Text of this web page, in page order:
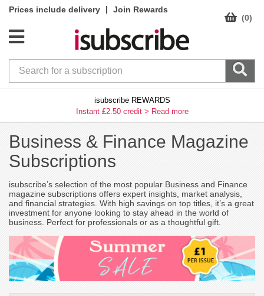
Prices include delivery |
Join Rewards
(0)
isubscribe REWARDS
Instant £2.50 credit > Read more
Business & Finance Magazine
Subscriptions
isubscribe’s selection of the most popular Business and Finance
magazine subscriptions offers expert insights, market analysis,
and financial strategies. With high savings on top titles, it’s a great
investment for anyone looking to stay ahead in the world of
business. Perfect for professionals or as a thoughtful gift.